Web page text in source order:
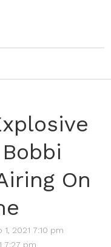
On
1, 2021 7:10 pm
7:27 pm